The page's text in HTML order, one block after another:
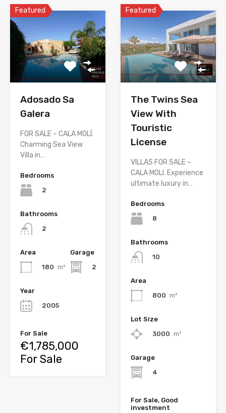
Featured
Adosado Sa
Galera
FOR SALE – CALA MOLÍ.
Charming Sea View
Villa in…
Bedrooms
2
Bathrooms
2
Area
180 m²
Garage
2
Year
2005
For Sale
€1,785,000
For Sale
Featured
The Twins Sea
View With
Touristic
License
VILLAS FOR SALE –
CALA MOLI. Experience
ultimate luxury in…
Bedrooms
8
Bathrooms
10
Area
800 m²
Lot Size
3000 m²
Garage
4
For Sale, Good
investment